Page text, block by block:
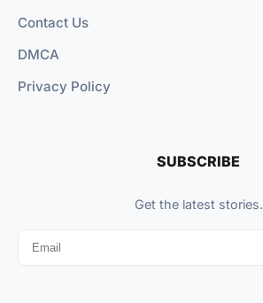
Contact Us
DMCA
Privacy Policy
SUBSCRIBE
Get the latest stories.